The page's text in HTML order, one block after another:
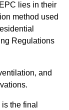
lies in their
method used
Regulations
and
the final